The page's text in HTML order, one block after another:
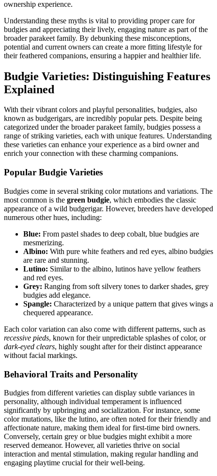
ownership experience.
Understanding these myths is vital to providing proper care for
budgies and appreciating their lively, engaging nature as part of the
broader parakeet family. By debunking these misconceptions,
potential and current owners can create a more fitting lifestyle for
their feathered companions, ensuring a happier and healthier life.
Budgie Varieties: Distinguishing Features
Explained
With their vibrant colors and playful personalities, budgies, also
known as budgerigars, are incredibly popular pets. Despite being
categorized under the broader parakeet family, budgies possess a
range of striking varieties, each with unique features. Understanding
these varieties can enhance your experience as a bird owner and
enrich your connection with these charming companions.
Popular Budgie Varieties
Budgies come in several striking color mutations and variations. The
most common is the green budgie, which embodies the classic
appearance of a wild budgerigar. However, breeders have developed
numerous other hues, including:
Blue: From pastel shades to deep cobalt, blue budgies are
mesmerizing.
Albino: With pure white feathers and red eyes, albino budgies
are rare and stunning.
Lutino: Similar to the albino, lutinos have yellow feathers
and red eyes.
Grey: Ranging from soft silvery tones to darker shades, grey
budgies add elegance.
Spangle: Characterized by a unique pattern that gives wings a
chequered appearance.
Each color variation can also come with different patterns, such as
recessive pieds, known for their unpredictable splashes of color, or
dark-eyed clears, highly sought after for their distinct appearance
without facial markings.
Behavioral Traits and Personality
Budgies from different varieties can display subtle variances in
personality, although individual temperament is influenced
significantly by upbringing and socialization. For instance, some
color mutations, like the lutino, are often noted for their friendly and
affectionate nature, making them ideal for first-time bird owners.
Conversely, certain grey or blue budgies might exhibit a more
reserved demeanor. However, all varieties thrive on social
interaction and mental stimulation, making regular handling and
engaging playtime crucial for their well-being.